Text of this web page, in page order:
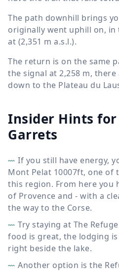
The path downhill brings
originally went uphill on, in
at (2,351 m a.s.l.).
The return is on the same
the signal at 2,258 m, there
down to the Plateau du
Insider Hints for
Garrets
If you still have energy,
Mont Pelat 10007ft, one of
this region. From here you
of Provence and - with a
the way to the Corse.
Try staying at The Refuge
food is great, the lodging
right beside the lake.
Another option is the